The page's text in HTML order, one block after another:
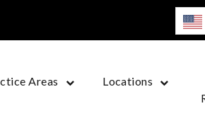
Areas Locations